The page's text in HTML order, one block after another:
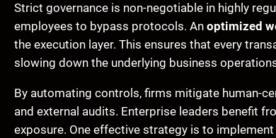
Strict governance is non-negotiable in highly
employees to bypass protocols. An optimized
the execution layer. This ensures that every
slowing down the underlying business
By automating controls, firms mitigate human-
and external audits. Enterprise leaders benefit
exposure. One effective strategy is to